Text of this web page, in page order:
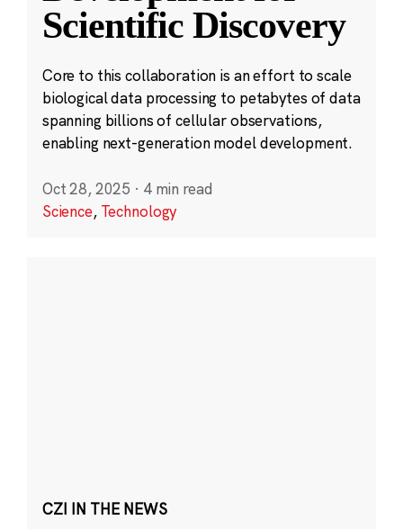
Scientific Discovery
Core to this collaboration is an effort to scale
biological data processing to petabytes of data
spanning billions of cellular observations,
enabling next-generation model development.
Oct 28, 2025 · 4 min read
Science, Technology
CZI IN THE NEWS